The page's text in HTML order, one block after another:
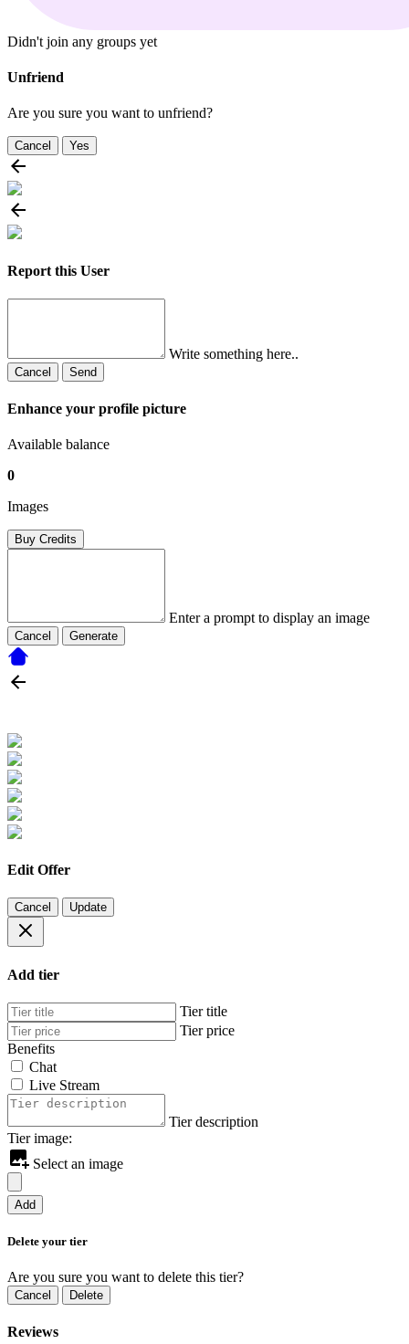
Didn't join any groups yet
Unfriend
Are you sure you want to unfriend?
Cancel Yes
Report this User
Write something here..
Cancel Send
Enhance your profile picture
Available balance
0
Images
Buy Credits
Enter a prompt to display an image
Cancel Generate
Edit Offer
Cancel Update
Add tier
Tier title
Tier price
Benefits
Chat
Live Stream
Tier description
Tier image:
Select an image
Add
Delete your tier
Are you sure you want to delete this tier?
Cancel Delete
Reviews